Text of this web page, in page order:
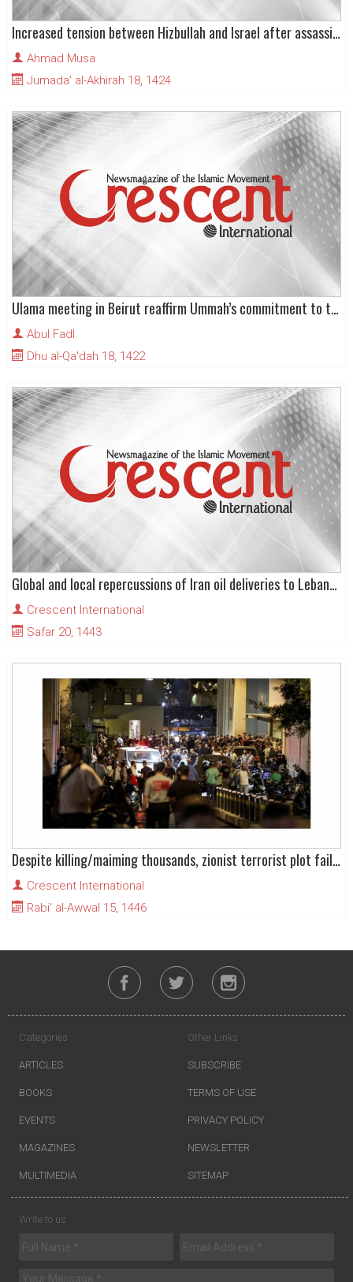
Increased tension between Hizbullah and Israel after assassination in Beirut
Ahmad Musa
Jumada' al-Akhirah 18, 1424
Ulama meeting in Beirut reaffirm Ummah’s commitment to the fight against Zionism
Abul Fadl
Dhu al-Qa'dah 18, 1422
Global and local repercussions of Iran oil deliveries to Lebanon
Crescent International
Safar 20, 1443
Despite killing/maiming thousands, zionist terrorist plot fails in Lebanon
Crescent International
Rabi' al-Awwal 15, 1446
Categories
ARTICLES
BOOKS
EVENTS
MAGAZINES
MULTIMEDIA
Other Links
SUBSCRIBE
TERMS OF USE
PRIVACY POLICY
NEWSLETTER
SITEMAP
Write to us